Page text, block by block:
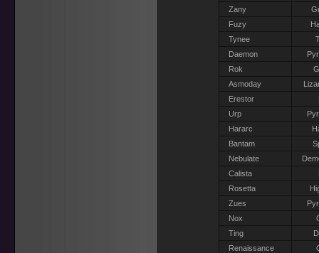
Zany
Fuzy
Tynee
Daemon
Rok
Asmoday
Erestor
Urp
Hararc
Bantam
Nebulate
Calista
Rosetta
Zues
Nox
Ting
Renaissance